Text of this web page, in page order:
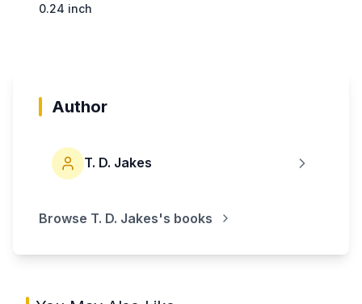
0.24 inch
Author
T. D. Jakes
Browse T. D. Jakes's books